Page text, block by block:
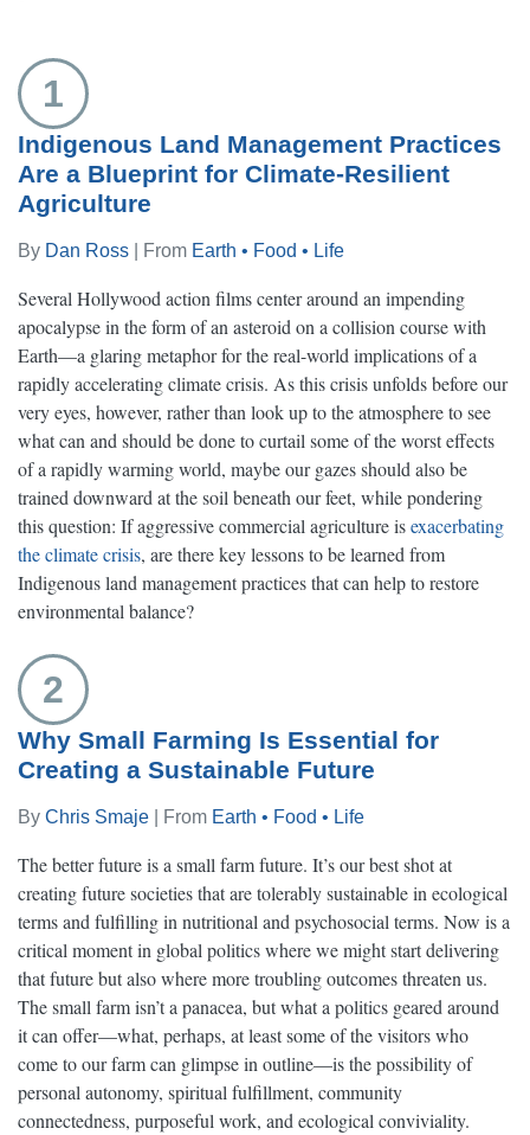
1
Indigenous Land Management Practices
Are a Blueprint for Climate-Resilient
Agriculture
By Dan Ross | From Earth • Food • Life
Several Hollywood action films center around an impending
apocalypse in the form of an asteroid on a collision course with
Earth—a glaring metaphor for the real-world implications of a
rapidly accelerating climate crisis. As this crisis unfolds before our
very eyes, however, rather than look up to the atmosphere to see
what can and should be done to curtail some of the worst effects
of a rapidly warming world, maybe our gazes should also be
trained downward at the soil beneath our feet, while pondering
this question: If aggressive commercial agriculture isexacerbating
the climate crisis, are there key lessons to be learned from
Indigenous land management practices that can help to restore
environmental balance?
2
Why Small Farming Is Essential for
Creating a Sustainable Future
By Chris Smaje | From Earth • Food • Life
The better future is a small farm future. It’s our best shot at
creating future societies that are tolerably sustainable in ecological
terms and fulfilling in nutritional and psychosocial terms. Now is a
critical moment in global politics where we might start delivering
that future but also where more troubling outcomes threaten us.
The small farm isn’t a panacea, but what a politics geared around
it can offer—what, perhaps, at least some of the visitors who
come to our farm can glimpse in outline—is the possibility of
personal autonomy, spiritual fulfillment, community
connectedness, purposeful work, and ecological conviviality.